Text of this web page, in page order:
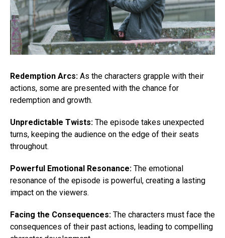
Redemption Arcs: As the characters grapple with their
actions, some are presented with the chance for
redemption and growth.
Unpredictable Twists: The episode takes unexpected
turns, keeping the audience on the edge of their seats
throughout.
Powerful Emotional Resonance: The emotional
resonance of the episode is powerful, creating a lasting
impact on the viewers.
Facing the Consequences: The characters must face the
consequences of their past actions, leading to compelling